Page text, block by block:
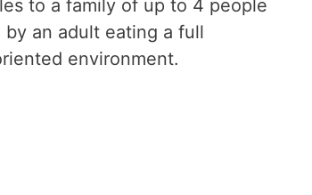
to a family of up to 4 people
an adult eating a full
environment.